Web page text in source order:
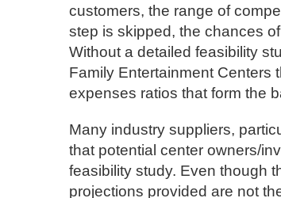
customers, the range of
step is skipped, the chances
Without a detailed feasibility
Family Entertainment Centers
expenses ratios that form the
Many industry suppliers,
that potential center owners/
feasibility study. Even though
projections provided are not